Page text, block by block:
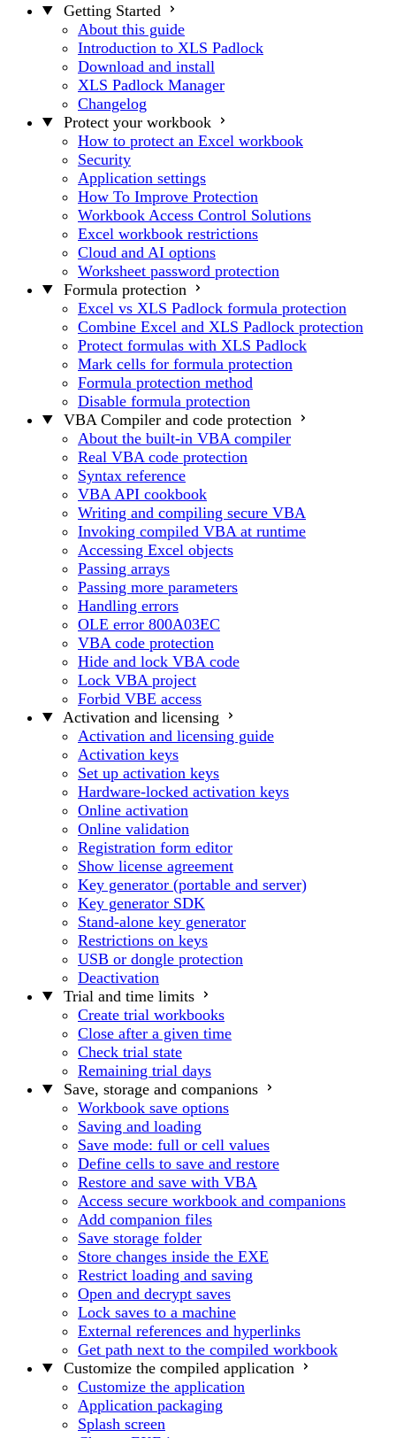
Getting Started
About this guide
Introduction to XLS Padlock
Download and install
XLS Padlock Manager
Changelog
Protect your workbook
How to protect an Excel workbook
Security
Application settings
How To Improve Protection
Workbook Access Control Solutions
Excel workbook restrictions
Cloud and AI options
Worksheet password protection
Formula protection
Excel vs XLS Padlock formula protection
Combine Excel and XLS Padlock protection
Protect formulas with XLS Padlock
Mark cells for formula protection
Formula protection method
Disable formula protection
VBA Compiler and code protection
About the built-in VBA compiler
Real VBA code protection
Syntax reference
VBA API cookbook
Writing and compiling secure VBA
Invoking compiled VBA at runtime
Accessing Excel objects
Passing arrays
Passing more parameters
Handling errors
OLE error 800A03EC
VBA code protection
Hide and lock VBA code
Lock VBA project
Forbid VBE access
Activation and licensing
Activation and licensing guide
Activation keys
Set up activation keys
Hardware-locked activation keys
Online activation
Online validation
Registration form editor
Show license agreement
Key generator (portable and server)
Key generator SDK
Stand-alone key generator
Restrictions on keys
USB or dongle protection
Deactivation
Trial and time limits
Create trial workbooks
Close after a given time
Check trial state
Remaining trial days
Save, storage and companions
Workbook save options
Saving and loading
Save mode: full or cell values
Define cells to save and restore
Restore and save with VBA
Access secure workbook and companions
Add companion files
Save storage folder
Store changes inside the EXE
Restrict loading and saving
Open and decrypt saves
Lock saves to a machine
External references and hyperlinks
Get path next to the compiled workbook
Customize the compiled application
Customize the application
Application packaging
Splash screen